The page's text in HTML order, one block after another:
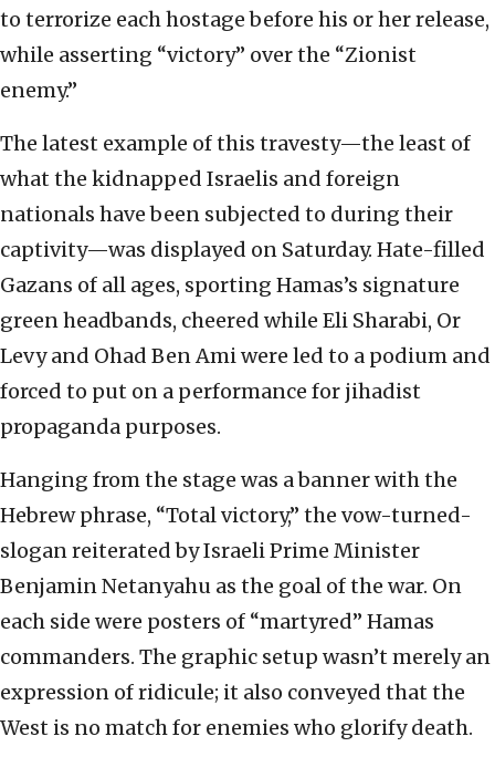
to terrorize each hostage before his or her release,
while asserting “victory” over the “Zionist
enemy.”
The latest example of this travesty—the least of
what the kidnapped Israelis and foreign
nationals have been subjected to during their
captivity—was displayed on Saturday. Hate-filled
Gazans of all ages, sporting Hamas’s signature
green headbands, cheered while Eli Sharabi, Or
Levy and Ohad Ben Ami were led to a podium and
forced to put on a performance for jihadist
propaganda purposes.
Hanging from the stage was a banner with the
Hebrew phrase, “Total victory,” the vow-turned-
slogan reiterated by Israeli Prime Minister
Benjamin Netanyahu as the goal of the war. On
each side were posters of “martyred” Hamas
commanders. The graphic setup wasn’t merely an
expression of ridicule; it also conveyed that the
West is no match for enemies who glorify death.